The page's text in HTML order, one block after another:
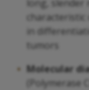
long, slender
in
tumors
Molecular
(Polymerase